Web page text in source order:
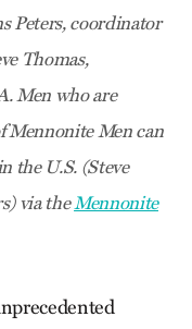
Peters, coordinator
Thomas,
Men who are
Mennonite Men can
the U.S. (Steve
via theMennonite